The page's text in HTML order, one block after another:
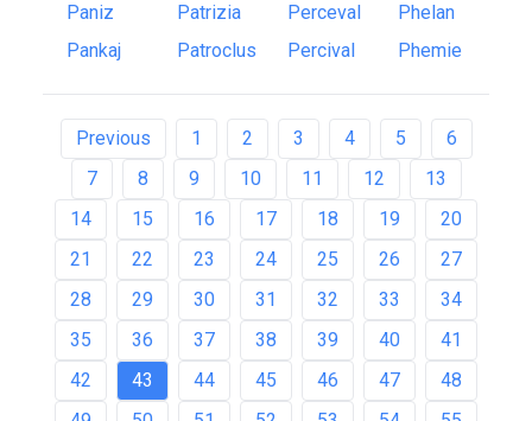
Paniz
Pankaj
Patrizia
Patroclus
Perceval
Percival
Phelan
Phemie
Previous 1 2 3 4 5
6
7
8 9 10 11 12
13
14
15 16 17 18 19
20
21
22 23 24 25 26
27
28
29 30 31 32 33
34
35
36 37 38 39 40
41
42
43 44 45 46 47
48